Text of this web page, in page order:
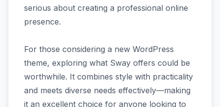
serious about creating a professional online
presence.
For those considering a new WordPress
theme, exploring what Sway offers could be
worthwhile. It combines style with practicality
and meets diverse needs effectively—making
it an excellent choice for anyone looking to